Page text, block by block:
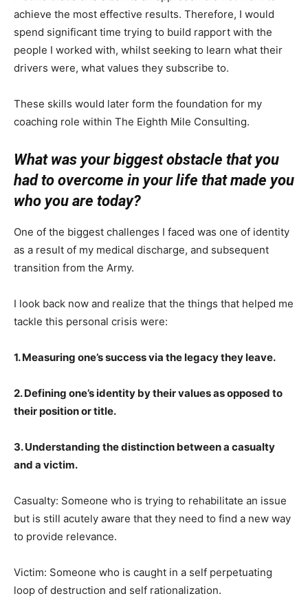
achieve the most effective results. Therefore, I would
spend significant time trying to build rapport with the
people I worked with, whilst seeking to learn what their
drivers were, what values they subscribe to.
These skills would later form the foundation for my
coaching role within The Eighth Mile Consulting.
What was your biggest obstacle that you
had to overcome in your life that made you
who you are today?
One of the biggest challenges I faced was one of identity
as a result of my medical discharge, and subsequent
transition from the Army.
I look back now and realize that the things that helped me
tackle this personal crisis were:
1. Measuring one’s success via the legacy they leave.
2. Defining one’s identity by their values as opposed to
their position or title.
3. Understanding the distinction between a casualty
and a victim.
Casualty: Someone who is trying to rehabilitate an issue
but is still acutely aware that they need to find a new way
to provide relevance.
Victim: Someone who is caught in a self perpetuating
loop of destruction and self rationalization.